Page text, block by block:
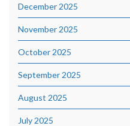
December 2025
November 2025
October 2025
September 2025
August 2025
July 2025